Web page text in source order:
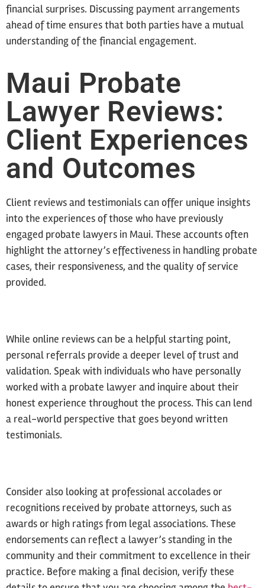
financial surprises. Discussing payment arrangements
ahead of time ensures that both parties have a mutual
understanding of the financial engagement.
Maui Probate
Lawyer Reviews:
Client Experiences
and Outcomes
Client reviews and testimonials can offer unique insights
into the experiences of those who have previously
engaged probate lawyers in Maui. These accounts often
highlight the attorney’s effectiveness in handling probate
cases, their responsiveness, and the quality of service
provided.
While online reviews can be a helpful starting point,
personal referrals provide a deeper level of trust and
validation. Speak with individuals who have personally
worked with a probate lawyer and inquire about their
honest experience throughout the process. This can lend
a real-world perspective that goes beyond written
testimonials.
Consider also looking at professional accolades or
recognitions received by probate attorneys, such as
awards or high ratings from legal associations. These
endorsements can reflect a lawyer’s standing in the
community and their commitment to excellence in their
practice. Before making a final decision, verify these